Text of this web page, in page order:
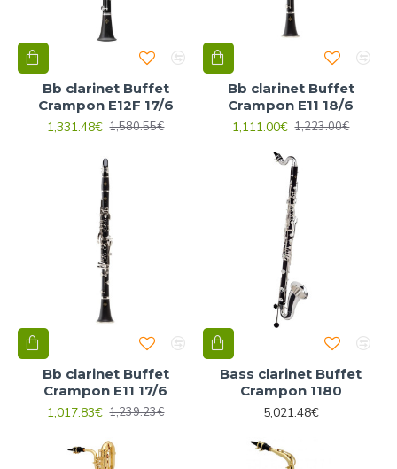
Bb clarinet Buffet
Crampon E12F 17/6
1,331.48€ 1,580.55€
Bb clarinet Buffet
Crampon E11 18/6
1,111.00€ 1,223.00€
Bb clarinet Buffet
Crampon E11 17/6
1,017.83€ 1,239.23€
Bass clarinet Buffet
Crampon 1180
5,021.48€